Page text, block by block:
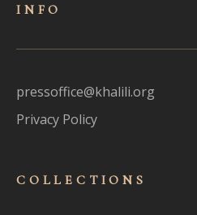
INFO
pressoffice@khalili.org
Privacy Policy
COLLECTIONS